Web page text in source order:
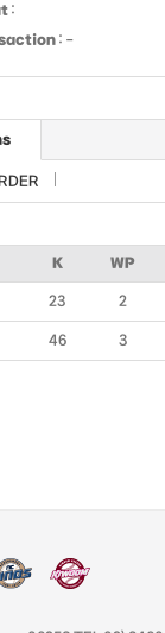
:
: -
K WP
23 2
46 3